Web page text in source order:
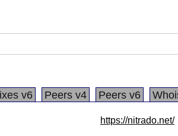
v6 Peers v4 Peers v6
https://nitrado.net/